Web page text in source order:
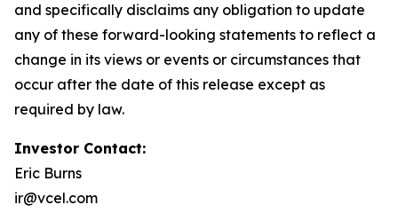
and specifically disclaims any obligation to update
any of these forward-looking statements to reflect a
change in its views or events or circumstances that
occur after the date of this release except as
required by law.
Investor Contact:
Eric Burns
ir@vcel.com